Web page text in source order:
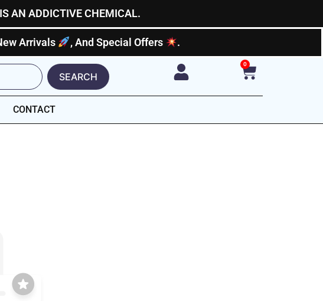
AN ADDICTIVE CHEMICAL.
Arrivals , And Special Offers .
SEARCH
0
Cart
CONTACT